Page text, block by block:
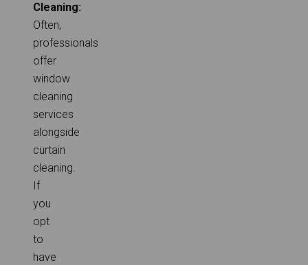
Cleaning:
Often,
professionals
offer
window
cleaning
services
alongside
curtain
cleaning.
If
you
opt
to
have